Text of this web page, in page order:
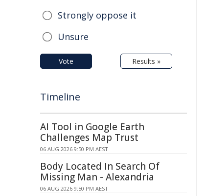
Strongly oppose it
Unsure
Vote Results »
Timeline
AI Tool in Google Earth
Challenges Map Trust
06 AUG 2026 9:50 PM AEST
Body Located In Search Of
Missing Man - Alexandria
06 AUG 2026 9:50 PM AEST